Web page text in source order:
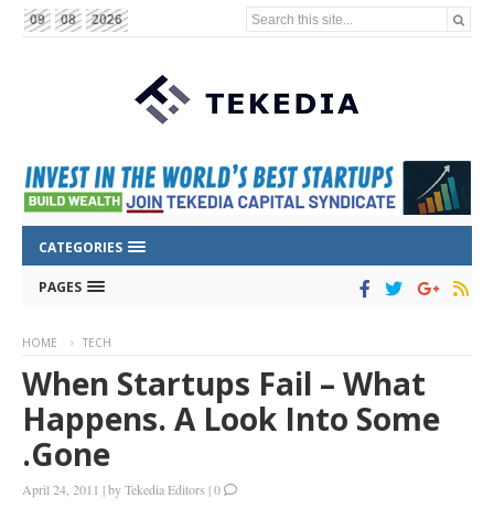
09 08 2026 Search this site...
CATEGORIES
PAGES
HOME TECH
When Startups Fail – What
Happens. A Look Into Some
.Gone
April 24, 2011 |byTekedia Editors |0